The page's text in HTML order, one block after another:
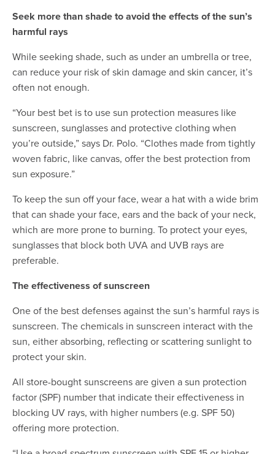
Seek more than shade to avoid the effects of the sun’s
harmful rays
While seeking shade, such as under an umbrella or tree,
can reduce your risk of skin damage and skin cancer, it’s
often not enough.
“Your best bet is to use sun protection measures like
sunscreen, sunglasses and protective clothing when
you’re outside,” says Dr. Polo. “Clothes made from tightly
woven fabric, like canvas, offer the best protection from
sun exposure.”
To keep the sun off your face, wear a hat with a wide brim
that can shade your face, ears and the back of your neck,
which are more prone to burning. To protect your eyes,
sunglasses that block both UVA and UVB rays are
preferable.
The effectiveness of sunscreen
One of the best defenses against the sun’s harmful rays is
sunscreen. The chemicals in sunscreen interact with the
sun, either absorbing, reflecting or scattering sunlight to
protect your skin.
All store-bought sunscreens are given a sun protection
factor (SPF) number that indicate their effectiveness in
blocking UV rays, with higher numbers (e.g. SPF 50)
offering more protection.